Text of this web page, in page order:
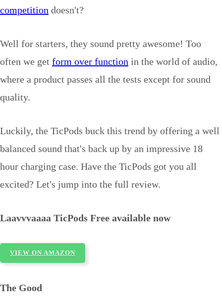
competition doesn't?
Well for starters, they sound pretty awesome! Too
often we get form over function in the world of audio,
where a product passes all the tests except for sound
quality.
Luckily, the TicPods buck this trend by offering a well
balanced sound that's back up by an impressive 18
hour charging case. Have the TicPods got you all
excited? Let's jump into the full review.
Laavvvaaaa TicPods Free available now
VIEW ON AMAZON
The Good